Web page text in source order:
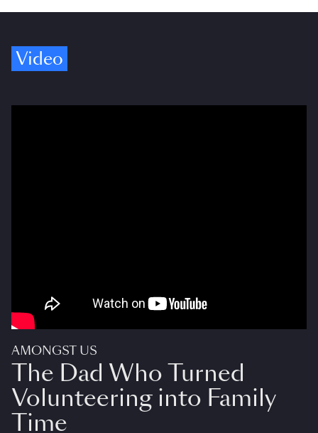
Video
AMONGST US
The Dad Who Turned
Volunteering into Family
Time